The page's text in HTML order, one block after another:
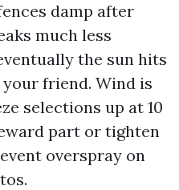
damp after
much less
the sun hits
friend. Wind is
selections up at 10
part or tighten
overspray on